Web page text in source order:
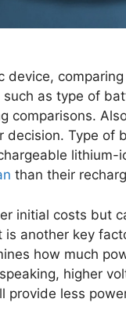
as type of
comparisons.
Type of
lithium-
than their
initial costs but
another key
how much
higher
provide less